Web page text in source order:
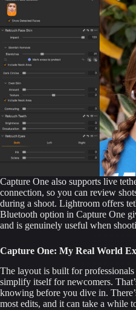
Capture One also supports live
connection, so you can review
during a shoot. Lightroom offers
Bluetooth option in Capture One
and is genuinely useful when
Capture One: My Real World
The layout is built for
simplify itself for newcomers.
knowing before you dive in.
most edits, and it can take a while